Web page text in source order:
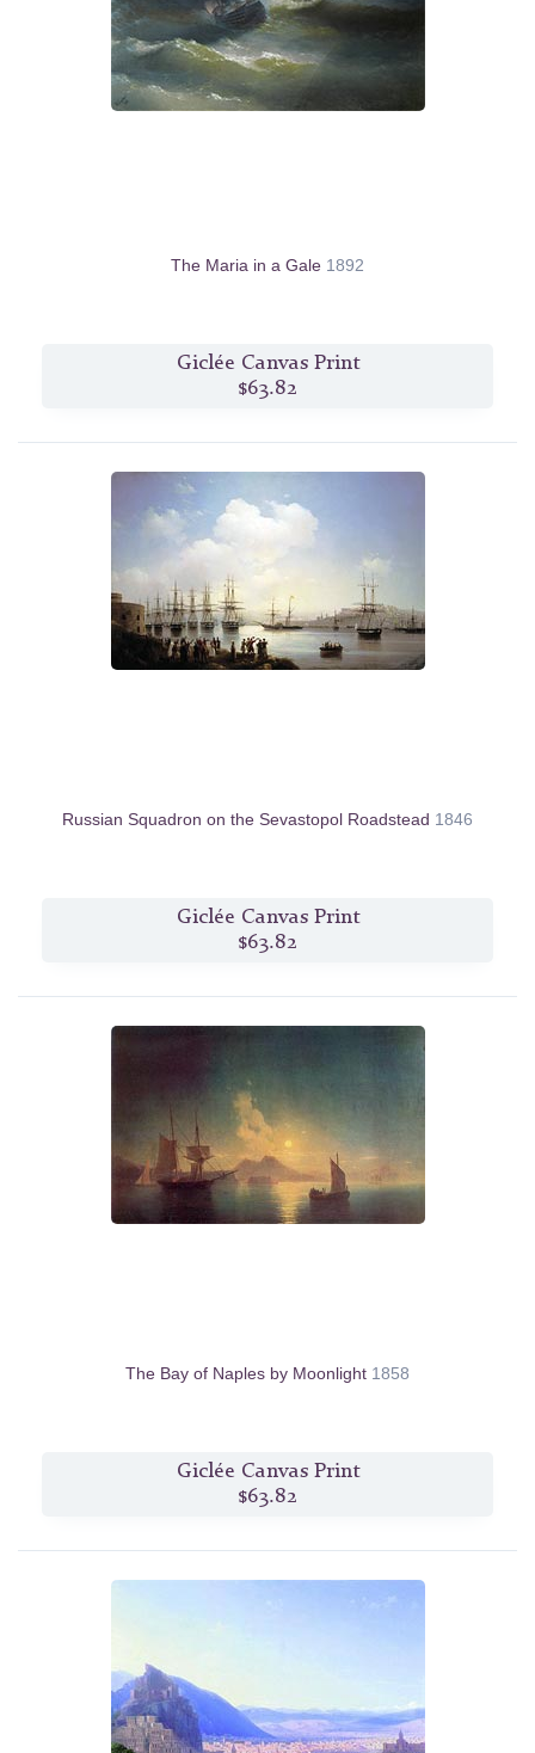
The Maria in a Gale 1892
Giclée Canvas Print
$63.82
Russian Squadron on the Sevastopol Roadstead 1846
Giclée Canvas Print
$63.82
The Bay of Naples by Moonlight 1858
Giclée Canvas Print
$63.82